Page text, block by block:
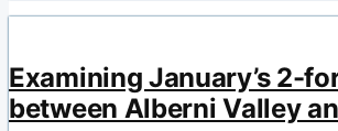
Examining January’s 2-
between Alberni Valley